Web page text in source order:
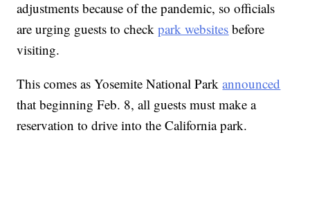
adjustments because of the pandemic, so officials
are urging guests to checkpark websites before
visiting.
This comes as Yosemite National Parkannounced
that beginning Feb. 8, all guests must make a
reservation to drive into the California park.